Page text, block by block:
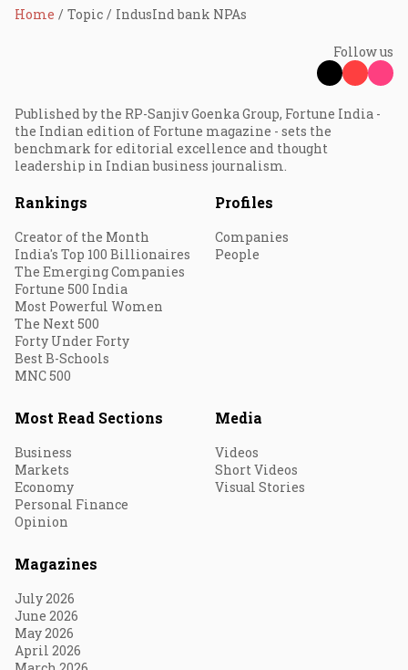
Home Topic IndusInd bank NPAs
Follow us
Published by the RP-Sanjiv Goenka Group, Fortune India -
the Indian edition of Fortune magazine - sets the
benchmark for editorial excellence and thought
leadership in Indian business journalism.
Rankings
Creator of the Month
India's Top 100 Billionaires
The Emerging Companies
Fortune 500 India
Most Powerful Women
The Next 500
Forty Under Forty
Best B-Schools
MNC 500
Profiles
Companies
People
Most Read Sections
Business
Markets
Economy
Personal Finance
Opinion
Media
Videos
Short Videos
Visual Stories
Magazines
July 2026
June 2026
May 2026
April 2026